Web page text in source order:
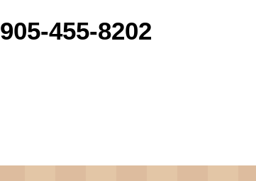
905-455-8202